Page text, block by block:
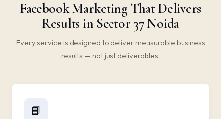
Facebook Marketing That Delivers
Results in Sector 37 Noida
Every service is designed to deliver measurable business
results — not just deliverables.
📘